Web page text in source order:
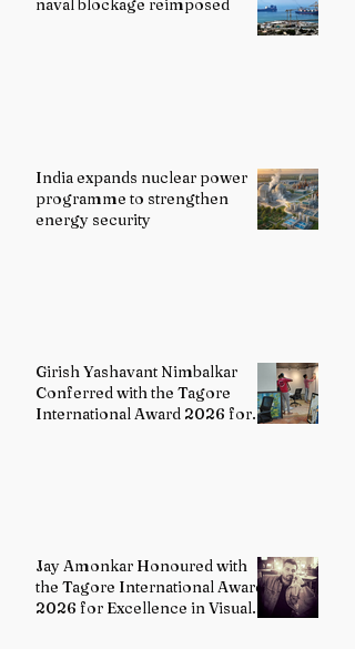
naval blockage reimposed
India expands nuclear power
programme to strengthen
energy security
Girish Yashavant Nimbalkar
Conferred with the Tagore
International Award 2026 for
Jay Amonkar Honoured with
the Tagore International Award
2026 for Excellence in Visual